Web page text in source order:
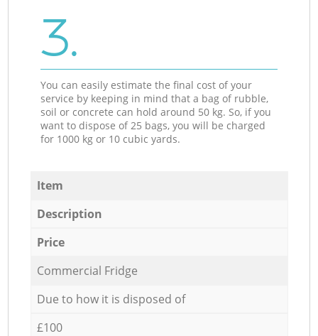
3.
You can easily estimate the final cost of your
service by keeping in mind that a bag of rubble,
soil or concrete can hold around 50 kg. So, if you
want to dispose of 25 bags, you will be charged
for 1000 kg or 10 cubic yards.
Item
Description
Price
Commercial Fridge
Due to how it is disposed of
£100